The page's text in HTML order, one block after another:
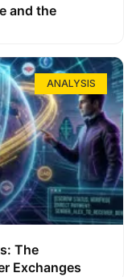
and the
ANALYSIS
The
Exchanges